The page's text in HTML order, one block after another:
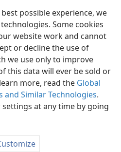
possible experience, we
Some cookies
website work and cannot
or decline the use of
we use only to improve
this data will ever be sold or
more, read the Global
and Similar Technologies.
at any time by going
Share Preferences
and Tract Society of Pennsylvania
Privacy Settings
JW.ORG
Log In